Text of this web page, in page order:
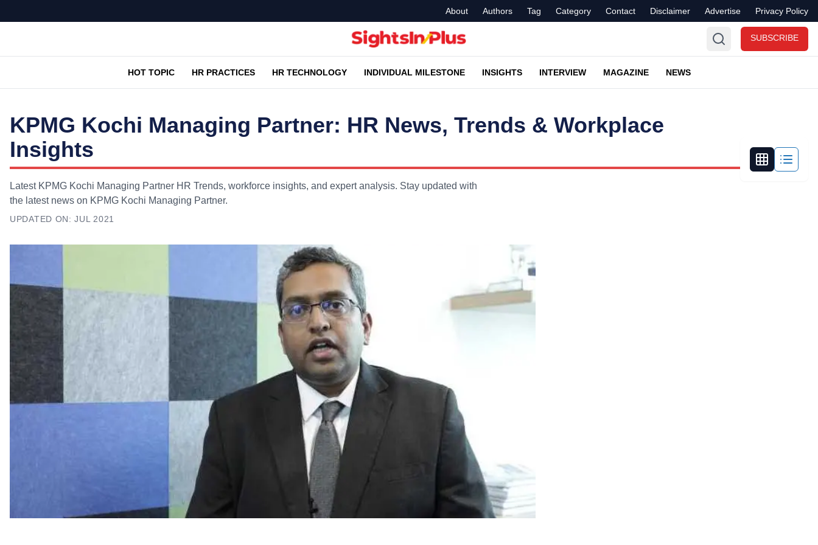
About Authors Tag Category Contact Disclaimer Advertise Privacy Policy
SUBSCRIBE
HOT TOPIC HR PRACTICES HR TECHNOLOGY INDIVIDUAL MILESTONE INSIGHTS INTERVIEW MAGAZINE NEWS
KPMG Kochi Managing Partner: HR News, Trends & Workplace
Insights
Latest KPMG Kochi Managing Partner HR Trends, workforce insights, and expert analysis. Stay updated with
the latest news on KPMG Kochi Managing Partner.
UPDATED ON: JUL 2021